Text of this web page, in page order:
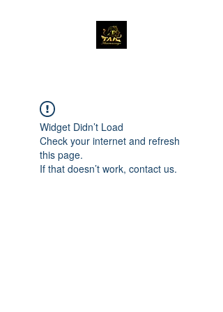
Widget Didn’t Load
Check your internet and refresh
this page.
If that doesn’t work, contact us.